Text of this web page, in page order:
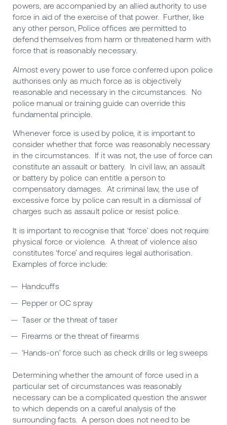
powers, are accompanied by an allied authority to use
force in aid of the exercise of that power. Further, like
any other person, Police offices are permitted to
defend themselves from harm or threatened harm with
force that is reasonably necessary.
Almost every power to use force conferred upon police
authorises only as much force as is objectively
reasonable and necessary in the circumstances. No
police manual or training guide can override this
fundamental principle.
Whenever force is used by police, it is important to
consider whether that force was reasonably necessary
in the circumstances. If it was not, the use of force can
constitute an assault or battery. In civil law, an assault
or battery by police can entitle a person to
compensatory damages. At criminal law, the use of
excessive force by police can result in a dismissal of
charges such as assault police or resist police.
It is important to recognise that ‘force’ does not require
physical force or violence. A threat of violence also
constitutes ‘force’ and requires legal authorisation.
Examples of force include:
Handcuffs
Pepper or OC spray
Taser or the threat of taser
Firearms or the threat of firearms
‘Hands-on’ force such as check drills or leg sweeps
Determining whether the amount of force used in a
particular set of circumstances was reasonably
necessary can be a complicated question the answer
to which depends on a careful analysis of the
surrounding facts. A person does not need to be